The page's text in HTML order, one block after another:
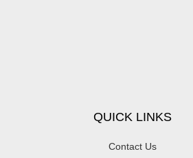
QUICK LINKS
Contact Us